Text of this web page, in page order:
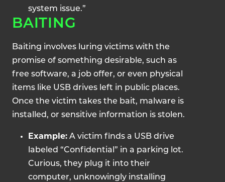
system issue.”
BAITING
Baiting involves luring victims with the
promise of something desirable, such as
free software, a job offer, or even physical
items like USB drives left in public places.
Once the victim takes the bait, malware is
installed, or sensitive information is stolen.
Example: A victim finds a USB drive
labeled “Confidential” in a parking lot.
Curious, they plug it into their
computer, unknowingly installing